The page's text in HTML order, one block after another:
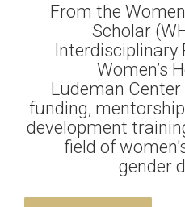
From the
Scholar
Interdisciplinary
Women’s
Ludeman
funding,
development
field of
gender